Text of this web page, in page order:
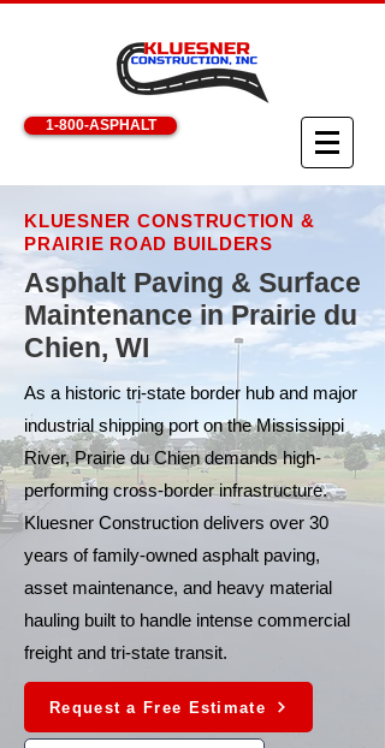
1-800-ASPHALT
KLUESNER CONSTRUCTION &
PRAIRIE ROAD BUILDERS
Asphalt Paving & Surface
Maintenance in Prairie du
Chien, WI
As a historic tri-state border hub and major
industrial shipping port on the Mississippi
River, Prairie du Chien demands high-
performing cross-border infrastructure.
Kluesner Construction delivers over 30
years of family-owned asphalt paving,
asset maintenance, and heavy material
hauling built to handle intense commercial
freight and tri-state transit.
Request a Free Estimate